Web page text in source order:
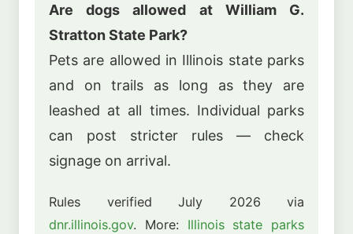
Are dogs allowed at William G.
Stratton State Park?
Pets are allowed in Illinois state parks
and on trails as long as they are
leashed at all times. Individual parks
can post stricter rules — check
signage on arrival.
Rules verified July 2026 via
dnr.illinois.gov. More: Illinois state parks